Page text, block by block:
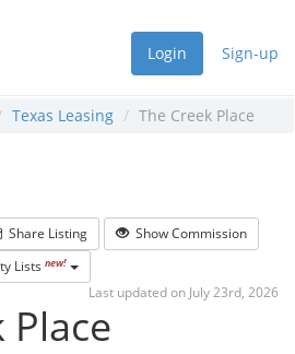
Login Sign-up
Texas Leasing The Creek Place
Share Listing
Show Commission
Lists new!
Last updated on July 23rd, 2026
Place